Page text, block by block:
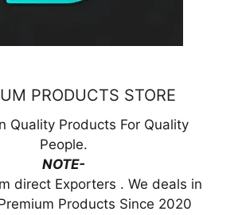
PRODUCTS STORE
Quality Products For Quality
People.
NOTE-
direct Exporters . We deals in
Products Since 2020